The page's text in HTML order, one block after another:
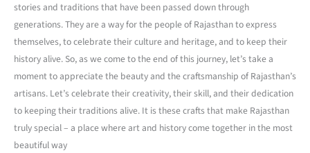
stories and traditions that have been passed down through
generations. They are a way for the people of Rajasthan to express
themselves, to celebrate their culture and heritage, and to keep their
history alive. So, as we come to the end of this journey, let’s take a
moment to appreciate the beauty and the craftsmanship of Rajasthan’s
artisans. Let’s celebrate their creativity, their skill, and their dedication
to keeping their traditions alive. It is these crafts that make Rajasthan
truly special – a place where art and history come together in the most
beautiful way